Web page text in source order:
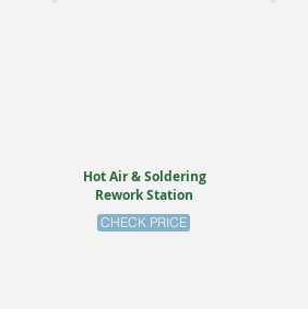
Hot Air & Soldering
Rework Station
CHECK PRICE